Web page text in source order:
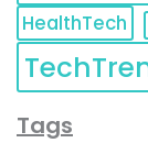
HealthTech
Tags